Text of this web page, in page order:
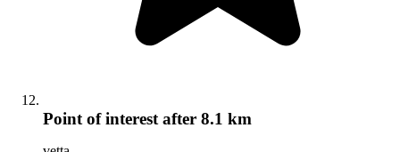
Point of interestafter 8.1 km